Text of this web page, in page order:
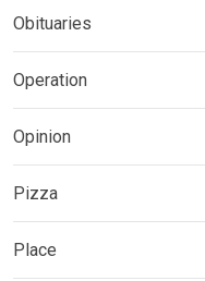
Obituaries
Operation
Opinion
Pizza
Place